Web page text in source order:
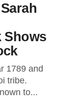
Shows
1789 and
tribe.
to...